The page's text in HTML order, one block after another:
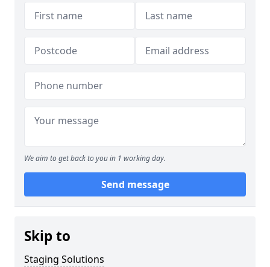
We aim to get back to you in 1 working day.
Send message
Skip to
Staging Solutions